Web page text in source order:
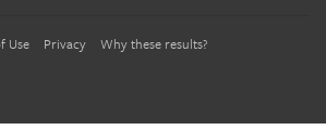
Use Privacy Why these results?